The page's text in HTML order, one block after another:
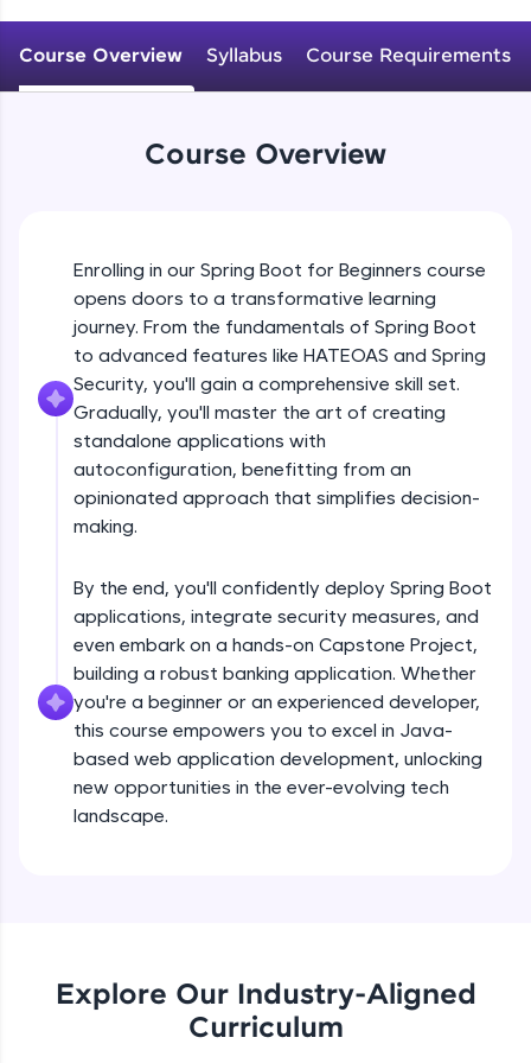
An interactive platform to master HTML, CSS,
JavaScript, and Bootstrap with a live coding
environment. Perfect for hands-on web
development practice without any setup.
Try Now>
FixTheCode:
Hone your bug-fixing skills with real-world
and Golang. More languages coming soon!
Try Now>
IDE:
A free online compiler supporting 20+
programming languages with auto-complete,
debugging, and AI-powered code generation—
Try Now>
Leaderboard
Climb the leaderboard as you earn Geekoins by
learning and practicing! The top scorers get
featured, making learning competitive and
rewarding. Keep going—you could be next!
exciting rewards. The more you engage, the
more you win!
Course Overview Syllabus Course Requirements
Course Overview
Enrolling in our Spring Boot for Beginners course
opens doors to a transformative learning
journey. From the fundamentals of Spring Boot
to advanced features like HATEOAS and Spring
Security, you'll gain a comprehensive skill set.
Gradually, you'll master the art of creating
standalone applications with
autoconfiguration, benefitting from an
opinionated approach that simplifies decision-
making.
By the end, you'll confidently deploy Spring Boot
applications, integrate security measures, and
even embark on a hands-on Capstone Project,
building a robust banking application. Whether
you're a beginner or an experienced developer,
this course empowers you to excel in Java-
based web application development, unlocking
new opportunities in the ever-evolving tech
landscape.
Explore Our Industry-Aligned
Curriculum
Why spring boot? Introduction to spring
Getting started with Spring boot, Hello
@Value @ConfigurationProperties
Beginner
Explain @SpringBootApplication, What it
does internally?
Intermediate
Understanding project structure
ProductStrore application
Intermediate
Getting stated with spring data
Derived quaries Examples
Intermediate
@Query annotatation Examples
Product store REST application
Advanced